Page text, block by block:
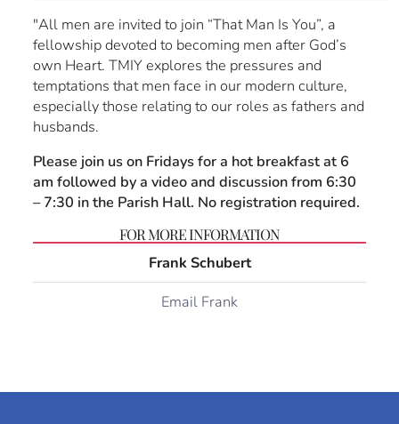
"All men are invited to join “That Man Is You”, a
fellowship devoted to becoming men after God’s
own Heart. TMIY explores the pressures and
temptations that men face in our modern culture,
especially those relating to our roles as fathers and
husbands.
Please join us on Fridays for a hot breakfast at 6
am followed by a video and discussion from 6:30
– 7:30 in the Parish Hall. No registration required.
FOR MORE INFORMATION
Frank Schubert
Email Frank